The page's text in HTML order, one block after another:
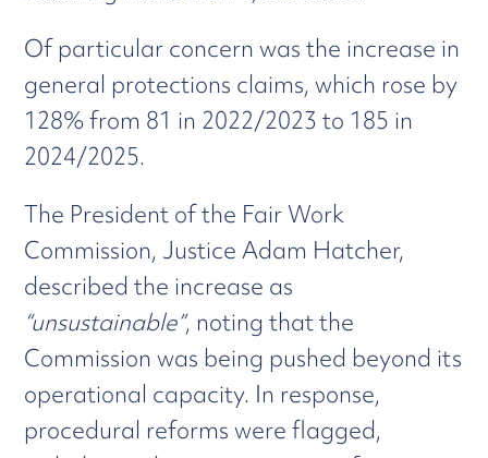
Of particular concern was the increase in
general protections claims, which rose by
128% from 81 in 2022/2023 to 185 in
2024/2025.
The President of the Fair Work
Commission, Justice Adam Hatcher,
described the increase as
“unsustainable”, noting that the
Commission was being pushed beyond its
operational capacity. In response,
procedural reforms were flagged,